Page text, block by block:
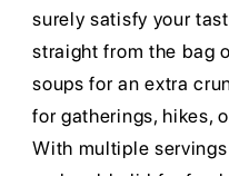
surely satisfy your
straight from the bag
soups for an extra
for gatherings, hikes,
With multiple